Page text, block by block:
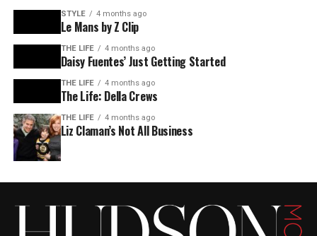
STYLE 4 months ago
Le Mans by Z Clip
THE LIFE 4 months ago
Daisy Fuentes’ Just Getting Started
THE LIFE 4 months ago
The Life: Della Crews
THE LIFE 4 months ago
Liz Claman’s Not All Business